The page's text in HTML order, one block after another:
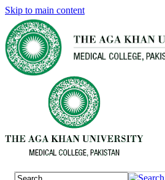
Skip to main content